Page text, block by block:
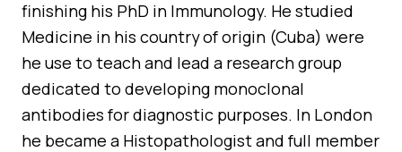
finishing his PhD in Immunology. He studied
Medicine in his country of origin (Cuba) were
he use to teach and lead a research group
dedicated to developing monoclonal
antibodies for diagnostic purposes. In London
he became a Histopathologist and full member